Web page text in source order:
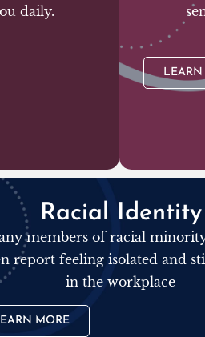
daily.
Racial Identity
members of racial
report feeling isolated and
in the workplace
MORE